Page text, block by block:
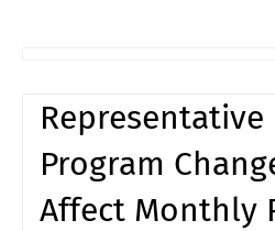
Representative
Program
Affect Monthly